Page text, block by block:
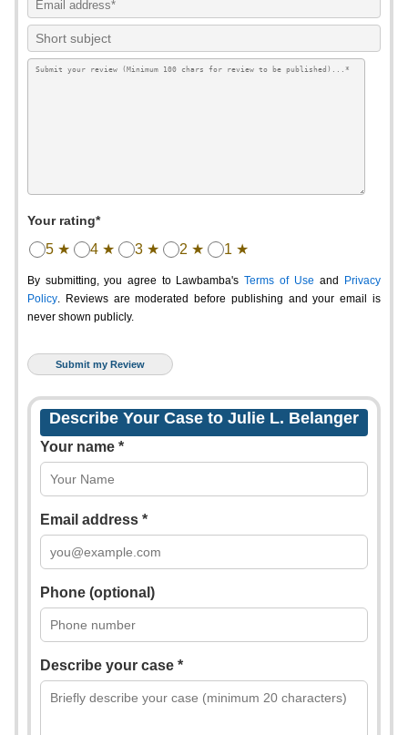
Your rating*
5 ★ 4 ★ 3 ★ 2 ★ 1 ★
By submitting, you agree to Lawbamba's Terms of Use and
Privacy
Policy. Reviews are moderated before publishing and your email is
never shown publicly.
Describe Your Case to Julie L. Belanger
Your name *
Email address *
Phone (optional)
Describe your case *